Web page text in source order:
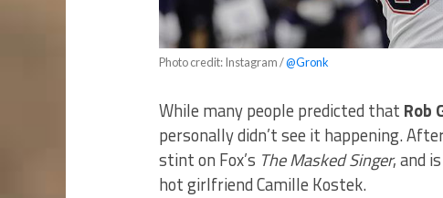
Photo credit: Instagram /@Gronk
While many people predicted that Rob
personally didn’t see it happening.
stint on Fox’s The Masked Singer, and
hot girlfriend Camille Kostek.